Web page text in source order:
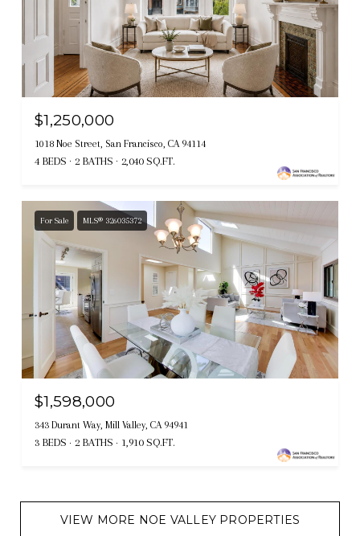
$1,250,000
1018 Noe Street, San Francisco, CA 94114
4 BEDS 2 BATHS 2,040 SQ.FT.
For Sale MLS® 326035372
$1,598,000
343 Durant Way, Mill Valley, CA 94941
3 BEDS 2 BATHS 1,910 SQ.FT.
VIEW MORE NOE VALLEY PROPERTIES